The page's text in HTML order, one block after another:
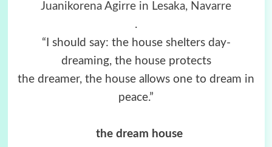
Juanikorena Agirre in Lesaka, Navarre
.
“I should say: the house shelters day-
dreaming, the house protects
the dreamer, the house allows one to dream in
peace.”
the dream house